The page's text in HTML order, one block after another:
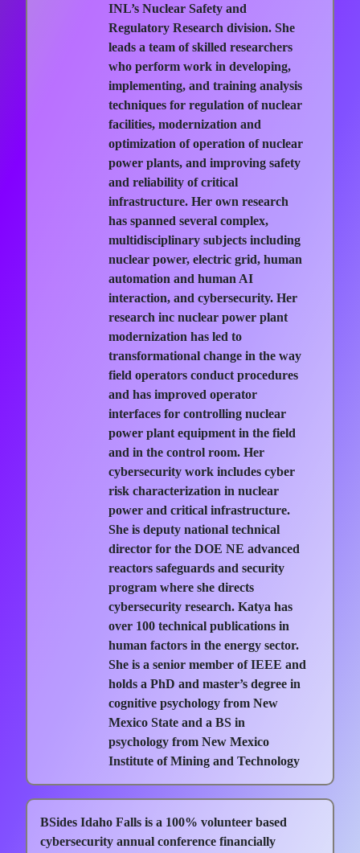
INL’s Nuclear Safety and
Regulatory Research division. She
leads a team of skilled researchers
who perform work in developing,
implementing, and training analysis
techniques for regulation of nuclear
facilities, modernization and
optimization of operation of nuclear
power plants, and improving safety
and reliability of critical
infrastructure. Her own research
has spanned several complex,
multidisciplinary subjects including
nuclear power, electric grid, human
automation and human AI
interaction, and cybersecurity. Her
research inc nuclear power plant
modernization has led to
transformational change in the way
field operators conduct procedures
and has improved operator
interfaces for controlling nuclear
power plant equipment in the field
and in the control room. Her
cybersecurity work includes cyber
risk characterization in nuclear
power and critical infrastructure.
She is deputy national technical
director for the DOE NE advanced
reactors safeguards and security
program where she directs
cybersecurity research. Katya has
over 100 technical publications in
human factors in the energy sector.
She is a senior member of IEEE and
holds a PhD and master’s degree in
cognitive psychology from New
Mexico State and a BS in
psychology from New Mexico
Institute of Mining and Technology
BSides Idaho Falls is a 100% volunteer based
cybersecurity annual conference financially